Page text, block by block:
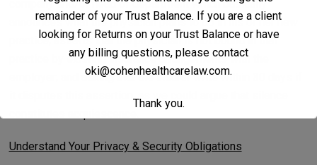
company and/or head of department which basically
announces what the physician plans to do in his or her new
practice; asserts that the physician is not bound in that
practice by existing insurance arrangements with the
employer; and asking that the insurer write within 30 days if
it disputes this assertion, as we could argue that silence
Understand Your Privacy & Security Obligations
remainder of your Trust Balance. If you are a client
looking for Returns on your Trust Balance or have
any billing questions, please contact
oki@cohenhealthcarelaw.com.
Thank you.